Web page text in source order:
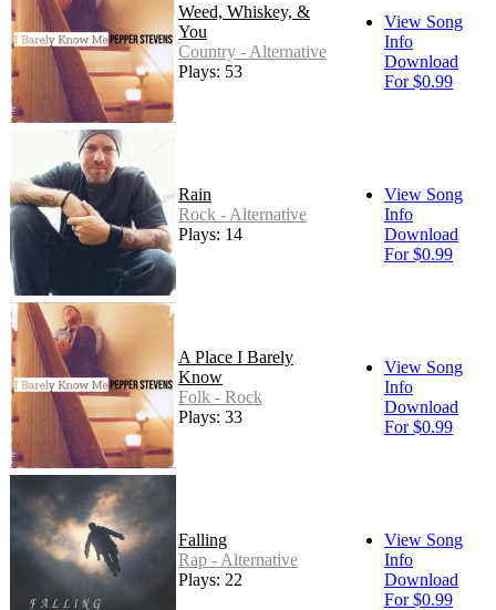
Weed, Whiskey, &
You
Country - Alternative
Plays: 53
View Song
Info
Download
For $0.99
Rain
Rock - Alternative
Plays: 14
View Song
Info
Download
For $0.99
A Place I Barely
Know
Folk - Rock
Plays: 33
View Song
Info
Download
For $0.99
Falling
Rap - Alternative
Plays: 22
View Song
Info
Download
For $0.99